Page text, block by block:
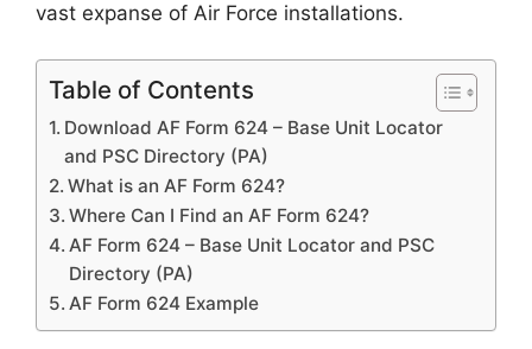
vast expanse of Air Force installations.
Table of Contents
Download AF Form 624 – Base Unit Locator
and PSC Directory (PA)
What is an AF Form 624?
Where Can I Find an AF Form 624?
AF Form 624 – Base Unit Locator and PSC
Directory (PA)
AF Form 624 Example